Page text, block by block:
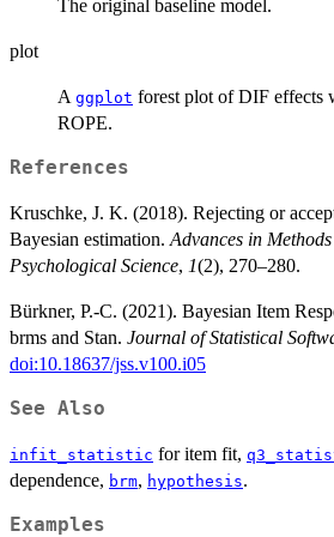
The original baseline model.
plot
A ggplot forest plot of DIF effects
ROPE.
References
Kruschke, J. K. (2018). Rejecting or
Bayesian estimation. Advances in
Psychological Science, 1(2), 270–280.
Bürkner, P.-C. (2021). Bayesian Item
brms and Stan. Journal of Statistical
doi:10.18637/jss.v100.i05
See Also
infit_statistic for item fit,
dependence, brm, hypothesis.
Examples